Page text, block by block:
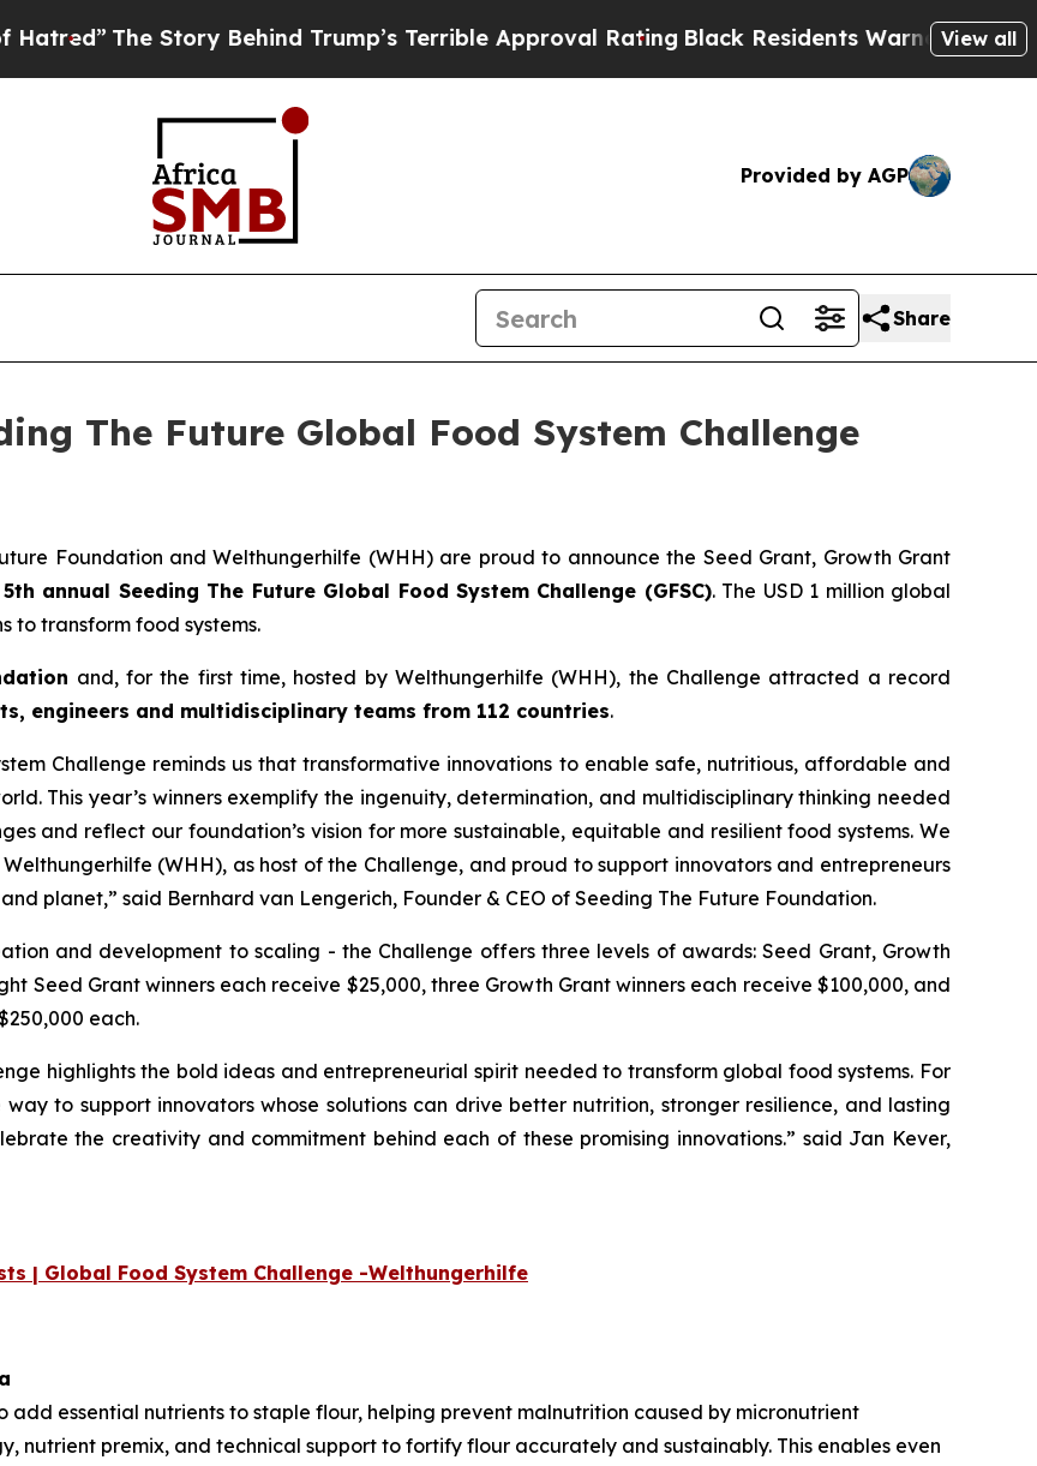
Story Behind Trump’s Terrible Approval RatingBlack Residents Warned of Abusive Cops
View all
Provided by AGP
Share
The Future Global Food System Challenge
Foundation and Welthungerhilfe (WHH) are proud to announce the Seed Grant, Growth Grant
annual Seeding The Future Global Food System Challenge (GFSC). The USD 1 million global
to transform food systems.
and, for the first time, hosted by Welthungerhilfe (WHH), the Challenge attracted a record
engineers and multidisciplinary teams from 112 countries.
Challenge reminds us that transformative innovations to enable safe, nutritious, affordable and
This year’s winners exemplify the ingenuity, determination, and multidisciplinary thinking needed
and reflect our foundation’s vision for more sustainable, equitable and resilient food systems.We
(WHH), as host of the Challenge, and proud to support innovators and entrepreneurs
planet,” said Bernhard van Lengerich, Founder & CEO of Seeding The Future Foundation.
and development to scaling - the Challenge offers three levels of awards: Seed Grant, Growth
Seed Grant winners each receive $25,000, three Growth Grant winners each receive $100,000, and
each.
highlights the bold ideas and entrepreneurial spirit needed to transform global food systems. For
to support innovators whose solutions can drive better nutrition, stronger resilience, and lasting
the creativity and commitment behind each of these promising innovations.” said Jan Kever,
| Global Food System Challenge -Welthungerhilfe
add essential nutrients to staple flour, helping prevent malnutrition caused by micronutrient
nutrient premix, and technical support to fortify flour accurately and sustainably. This enables even